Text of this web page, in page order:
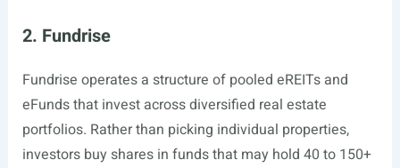
2. Fundrise
Fundrise operates a structure of pooled eREITs and
eFunds that invest across diversified real estate
portfolios. Rather than picking individual properties,
investors buy shares in funds that may hold 40 to 150+